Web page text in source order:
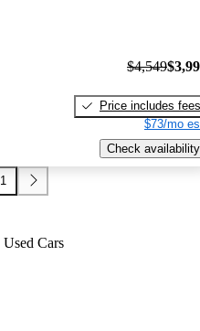
$4,549
Price includes fees
$73/mo
Check availability
1
Used Cars